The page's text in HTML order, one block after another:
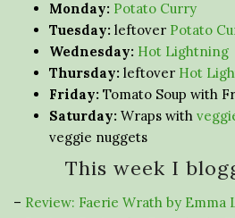
Monday: Potato Curry
Tuesday: leftover Potato
Wednesday: Hot Lightning
Thursday: leftover Hot
Friday: Tomato Soup with
Saturday: Wraps with
veggie nuggets
This week I
– Review: Faerie Wrath by Emma